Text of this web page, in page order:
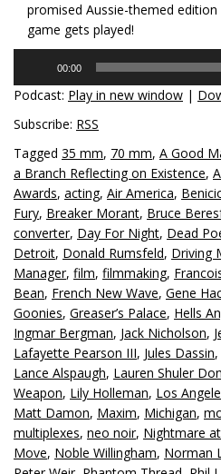
promised Aussie-themed
game gets played!
00:00
Podcast: Play in new window |
Subscribe: RSS
Tagged 35 mm, 70 mm, A Good
a Branch Reflecting on Existence,
Awards, acting, Air America,
Fury, Breaker Morant, Bruce
converter, Day For Night, Dead
Detroit, Donald Rumsfeld, Driving
Manager, film, filmmaking,
Bean, French New Wave, Gene
Goonies, Greaser’s Palace, Hells
Ingmar Bergman, Jack Nicholson,
Lafayette Pearson III, Jules Dassin,
Lance Alspaugh, Lauren Shuler
Weapon, Lily Holleman, Los
Matt Damon, Maxim, Michigan,
multiplexes, neo noir, Nightmare
Move, Noble Willingham, Norman